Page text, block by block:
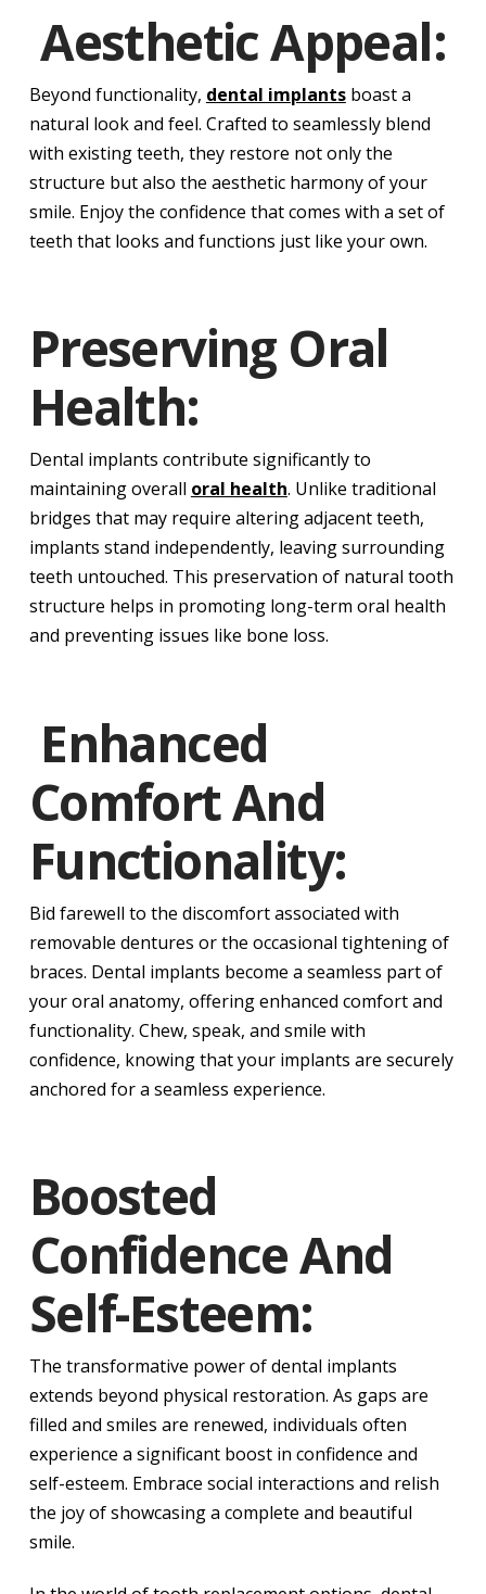
Aesthetic Appeal:
Beyond functionality, dental implantsboast a
natural look and feel. Crafted to seamlessly blend
with existing teeth, they restore not only the
structure but also the aesthetic harmony of your
smile. Enjoy the confidence that comes with a set of
teeth that looks and functions just like your own.
Preserving Oral
Health:
Dental implants contribute significantly to
maintaining overall oral health. Unlike traditional
bridges that may require altering adjacent teeth,
implants stand independently, leaving surrounding
teeth untouched. This preservation of natural tooth
structure helps in promoting long-term oral health
and preventing issues like bone loss.
Enhanced
Comfort And
Functionality:
Bid farewell to the discomfort associated with
removable dentures or the occasional tightening of
braces. Dental implants become a seamless part of
your oral anatomy, offering enhanced comfort and
functionality. Chew, speak, and smile with
confidence, knowing that your implants are securely
anchored for a seamless experience.
Boosted
Confidence And
Self-Esteem:
The transformative power of dental implants
extends beyond physical restoration. As gaps are
filled and smiles are renewed, individuals often
experience a significant boost in confidence and
self-esteem. Embrace social interactions and relish
the joy of showcasing a complete and beautiful
smile.